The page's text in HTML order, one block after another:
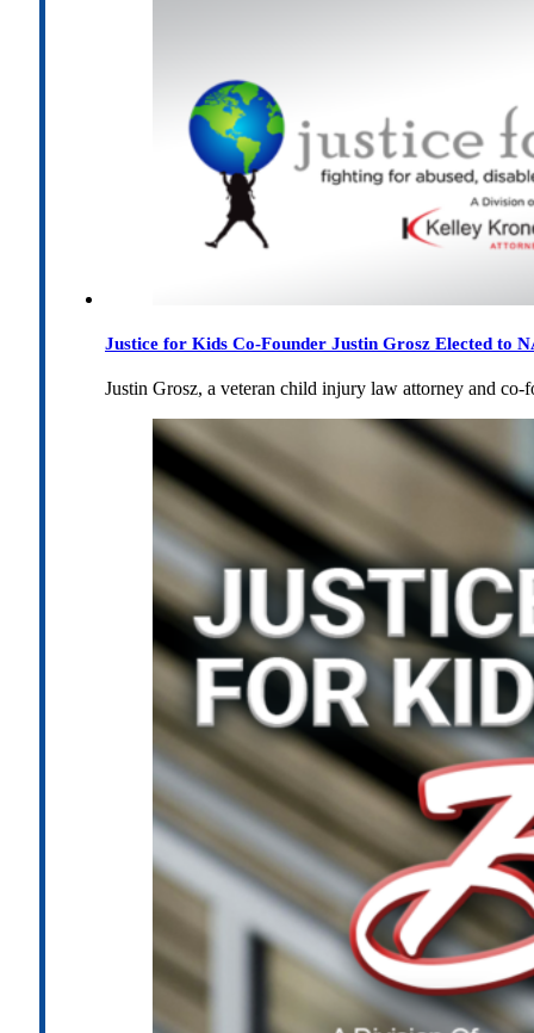
Justice for Kids Co-Founder Justin Grosz Elected to
Justin Grosz, a veteran child injury law attorney and